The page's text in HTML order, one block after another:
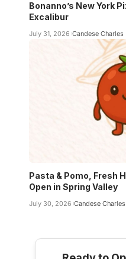
Bonanno’s New York
Excalibur
July 31, 2026 Candese Charles
Pasta & Pomo, Fresh
Open in Spring Valley
July 30, 2026 Candese Charles